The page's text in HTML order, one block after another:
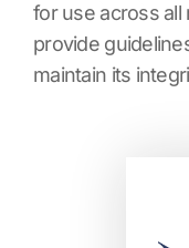
for use across all
provide
maintain its